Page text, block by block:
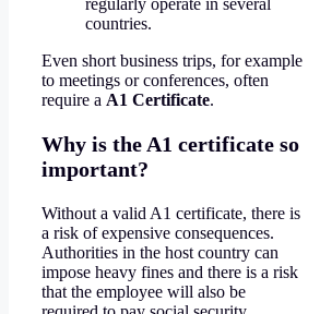
countries.
Even short business trips, for example
to meetings or conferences, often
require a A1 Certificate.
Why is the A1 certificate so
important?
Without a valid A1 certificate, there is
a risk of expensive consequences.
Authorities in the host country can
impose heavy fines and there is a risk
that the employee will also be